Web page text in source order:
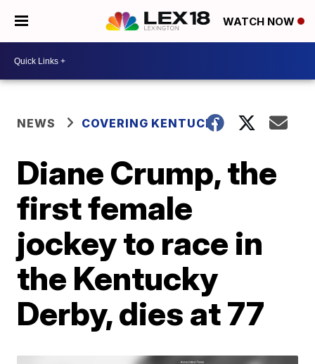
WATCH NOW
NEWS COVERING KENTUCKY
Diane Crump, the
first female
jockey to race in
the Kentucky
Derby, dies at 77